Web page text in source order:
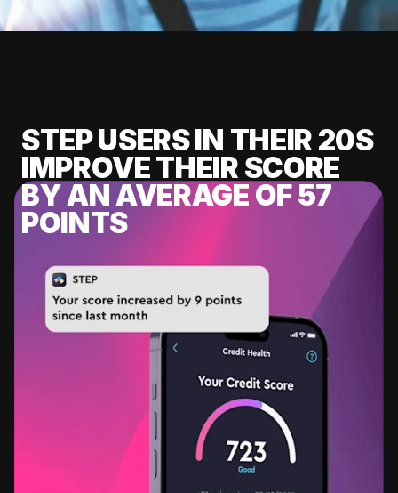
STEP USERS IN THEIR 20S
IMPROVE THEIR SCORE
BY AN AVERAGE OF 57
POINTS